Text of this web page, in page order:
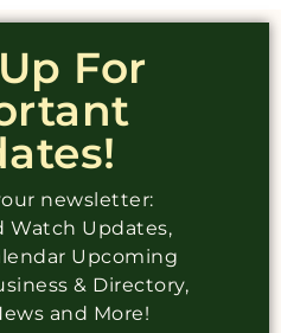
For
newsletter:
Watch Updates,
Upcoming
& Directory,
and More!